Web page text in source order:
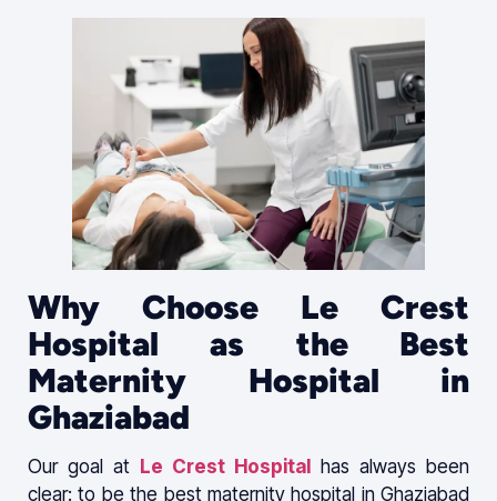
Why Choose Le Crest
Hospital as the Best
Maternity Hospital in
Ghaziabad
Our goal at Le Crest Hospital
has always been
clear: to be the best maternity hospital in Ghaziabad